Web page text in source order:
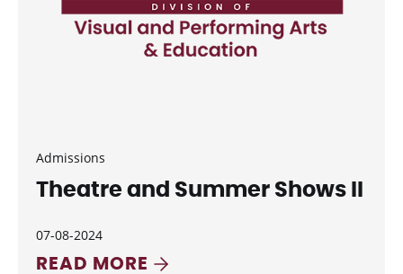
Admissions
Theatre and Summer Shows II
07-08-2024
READ MORE